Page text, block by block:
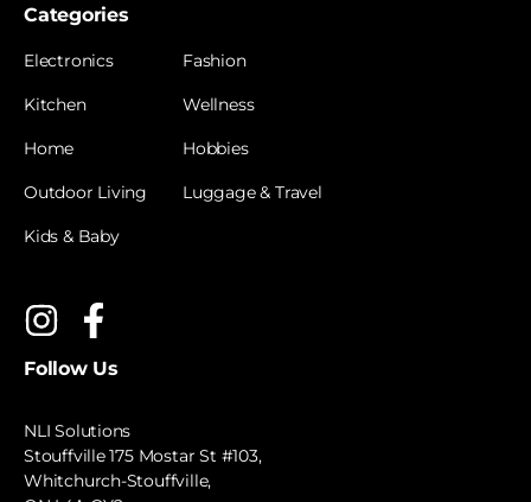
Categories
Electronics
Kitchen
Home
Outdoor Living
Kids & Baby
Fashion
Wellness
Hobbies
Luggage & Travel
Follow Us
NLI Solutions
Stouffville 175 Mostar St #103,
Whitchurch-Stouffville,